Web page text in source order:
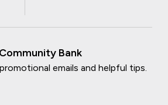
Bank
emails and helpful tips.